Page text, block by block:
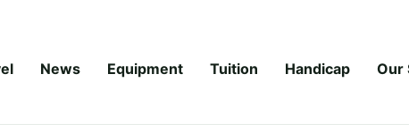
News Equipment Tuition Handicap Our